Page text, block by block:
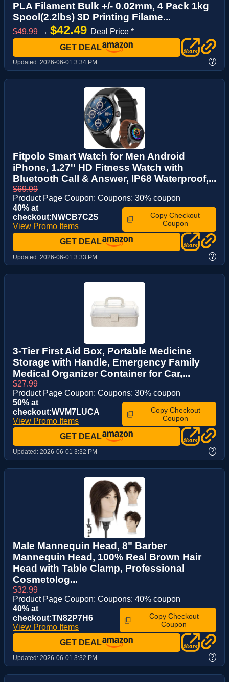
PLA Filament Bulk +/- 0.02mm, 4 Pack 1kg
Spool(2.2lbs) 3D Printing Filame...
$49.99 → $42.49 Deal Price *
GET DEAL
Updated: 2026-06-01 3:34 PM ?
Fitpolo Smart Watch for Men Android
iPhone, 1.27'' HD Fitness Watch with
Bluetooth Call & Answer, IP68 Waterproof,...
$69.99
Product Page Coupon: Coupons: 30% coupon
40% at
checkout:NWCB7C2S
View Promo Items
Copy Checkout
Coupon
GET DEAL
Updated: 2026-06-01 3:33 PM ?
3-Tier First Aid Box, Portable Medicine
Storage with Handle, Emergency Family
Medical Organizer Container for Car,...
$27.99
Product Page Coupon: Coupons: 30% coupon
50% at
checkout:WVM7LUCA
View Promo Items
Copy Checkout
Coupon
GET DEAL
Updated: 2026-06-01 3:32 PM ?
Male Mannequin Head, 8" Barber
Mannequin Head, 100% Real Brown Hair
Head with Table Clamp, Professional
Cosmetolog...
$32.99
Product Page Coupon: Coupons: 40% coupon
40% at
checkout:TN82P7H6
View Promo Items
Copy Checkout
Coupon
GET DEAL
Updated: 2026-06-01 3:32 PM ?